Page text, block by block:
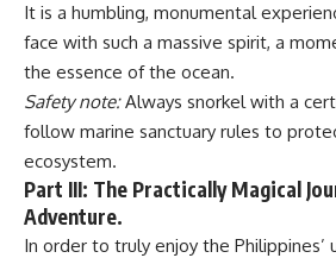
It is a humbling, monumental
face with such a massive spirit, a
the essence of the ocean.
Safety note:Always snorkel with a
follow marine sanctuary rules to
ecosystem.
Part III: The Practically Magical
Adventure.
In order to truly enjoy the Philippines’